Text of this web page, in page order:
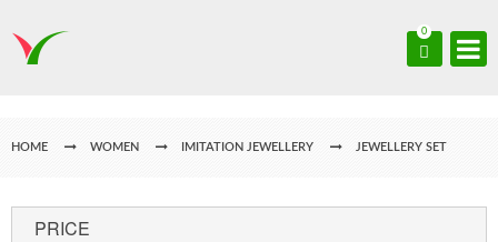
0
HOME WOMEN IMITATION JEWELLERY JEWELLERY SET
PRICE